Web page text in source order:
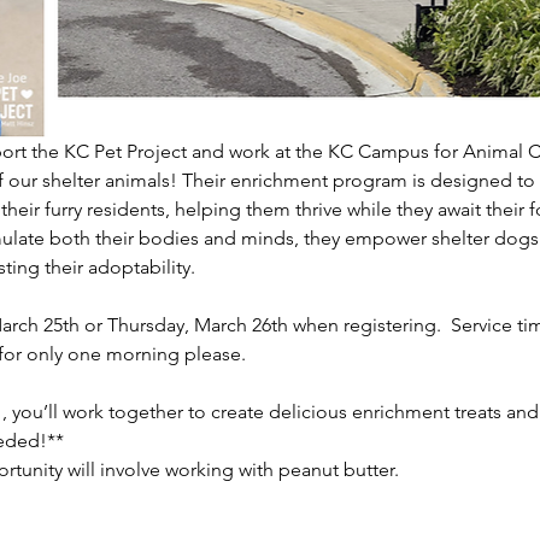
the KC Pet Project and work at the KC Campus for Animal
shelter animals! Their enrichment program is designed
furry residents, helping them thrive while they await their
both their bodies and minds, they empower shelter
their adoptability.
25th or Thursday, March 26th when registering.  Service
only one morning please.
you’ll work together to create delicious enrichment treats
will involve working with peanut butter.